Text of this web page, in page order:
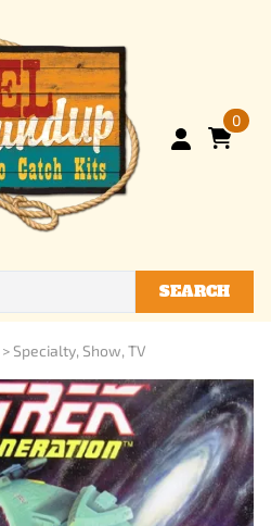
0
SEARCH
> Specialty, Show, TV